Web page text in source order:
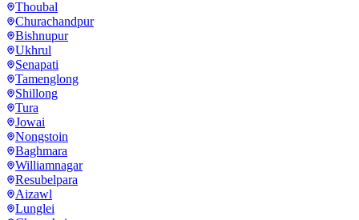
Thoubal
Churachandpur
Bishnupur
Ukhrul
Senapati
Tamenglong
Shillong
Tura
Jowai
Nongstoin
Baghmara
Williamnagar
Resubelpara
Aizawl
Lunglei